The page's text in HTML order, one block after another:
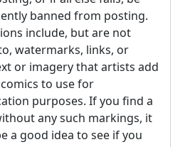
banned from posting.
include, but are not
watermarks, links, or
or imagery that artists add
to use for
purposes. If you find a
any such markings, it
a good idea to see if you